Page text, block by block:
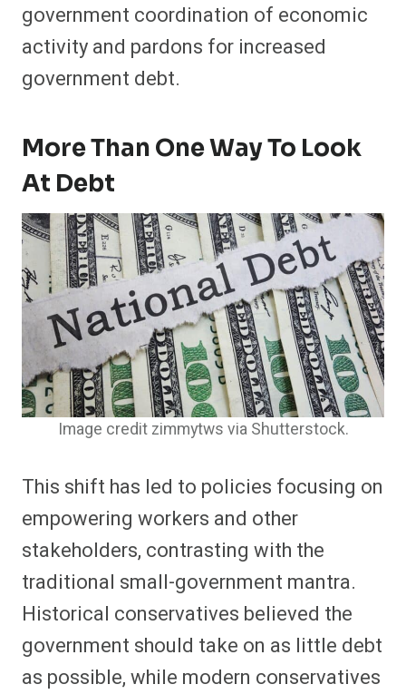
government coordination of economic
activity and pardons for increased
government debt.
More Than One Way To Look
At Debt
Image credit zimmytws via Shutterstock.
This shift has led to policies focusing on
empowering workers and other
stakeholders, contrasting with the
traditional small-government mantra.
Historical conservatives believed the
government should take on as little debt
as possible, while modern conservatives